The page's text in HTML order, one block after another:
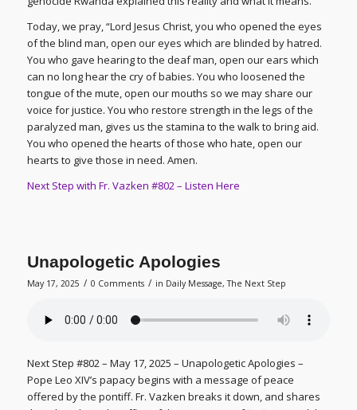
Today, we pray, “Lord Jesus Christ, you who opened the eyes
of the blind man, open our eyes which are blinded by hatred.
You who gave hearing to the deaf man, open our ears which
can no long hear the cry of babies. You who loosened the
tongue of the mute, open our mouths so we may share our
voice for justice. You who restore strength in the legs of the
paralyzed man, gives us the stamina to the walk to bring aid.
You who opened the hearts of those who hate, open our
hearts to give those in need. Amen.
Next Step with Fr. Vazken #802 – Listen Here
Unapologetic Apologies
May 17, 2025 / 0 Comments / in Daily Message,The Next Step
Next Step #802 – May 17, 2025 – Unapologetic Apologies –
Pope Leo XIV’s papacy begins with a message of peace
offered by the pontiff. Fr. Vazken breaks it down, and shares